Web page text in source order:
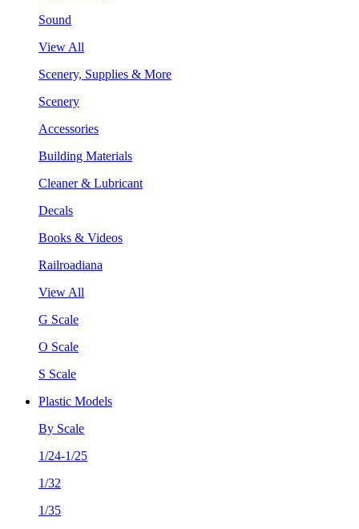
Sound
View All
Scenery, Supplies & More
Scenery
Accessories
Building Materials
Cleaner & Lubricant
Decals
Books & Videos
Railroadiana
View All
G Scale
O Scale
S Scale
Plastic Models
By Scale
1/24-1/25
1/32
1/35